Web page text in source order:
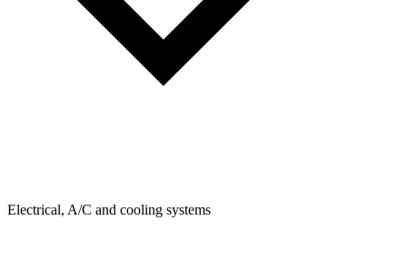
Electrical, A/C and cooling systems